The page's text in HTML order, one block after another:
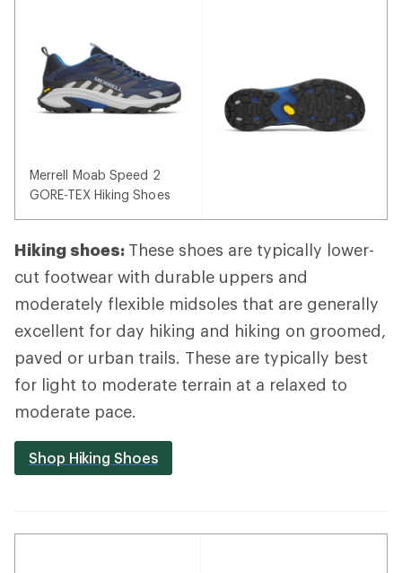
Merrell Moab Speed 2
GORE-TEX Hiking Shoes
Hiking shoes: These shoes are typically lower-
cut footwear with durable uppers and
moderately flexible midsoles that are generally
excellent for day hiking and hiking on groomed,
paved or urban trails. These are typically best
for light to moderate terrain at a relaxed to
moderate pace.
Shop Hiking Shoes